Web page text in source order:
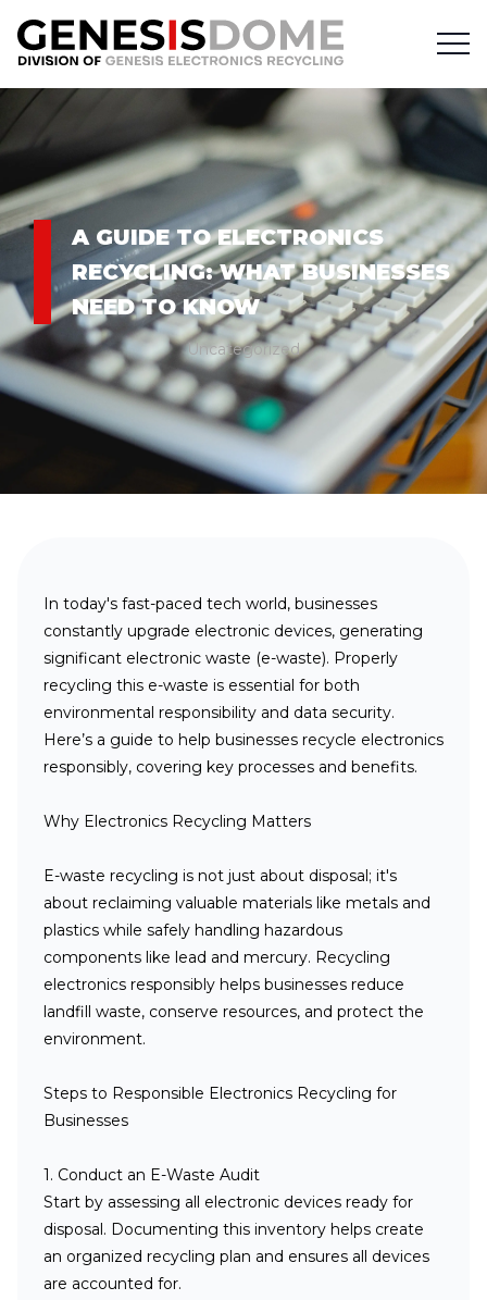
A GUIDE TO ELECTRONICS
RECYCLING: WHAT BUSINESSES
NEED TO KNOW
Uncategorized
In today's fast-paced tech world, businesses
constantly upgrade electronic devices, generating
significant electronic waste (e-waste). Properly
recycling this e-waste is essential for both
environmental responsibility and data security.
Here’s a guide to help businesses recycle electronics
responsibly, covering key processes and benefits.
Why Electronics Recycling Matters
E-waste recycling is not just about disposal; it's
about reclaiming valuable materials like metals and
plastics while safely handling hazardous
components like lead and mercury. Recycling
electronics responsibly helps businesses reduce
landfill waste, conserve resources, and protect the
environment.
Steps to Responsible Electronics Recycling for
Businesses
1. Conduct an E-Waste Audit
Start by assessing all electronic devices ready for
disposal. Documenting this inventory helps create
an organized recycling plan and ensures all devices
are accounted for.